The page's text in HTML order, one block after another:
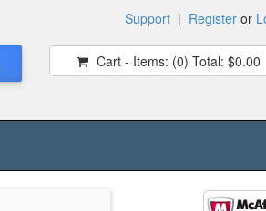
Support | Register or
Cart - Items: (0) Total: $0.00